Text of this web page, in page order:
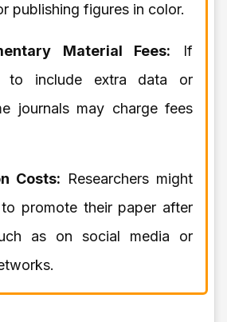
publishing figures in color.
Material Fees: If
to include extra data or
journals may charge fees
Costs: Researchers might
promote their paper after
as on social media or